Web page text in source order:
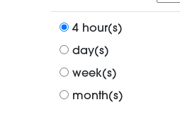
a
4 hour(s)
day(s)
week(s)
month(s)